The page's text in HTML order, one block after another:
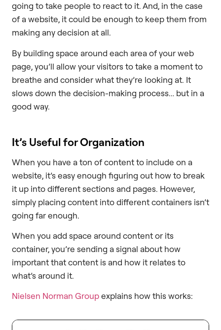
going to take people to react to it. And, in the case
of a website, it could be enough to keep them from
making any decision at all.
By building space around each area of your web
page, you’ll allow your visitors to take a moment to
breathe and consider what they’re looking at. It
slows down the decision-making process… but in a
good way.
It’s Useful for Organization
When you have a ton of content to include on a
website, it’s easy enough figuring out how to break
it up into different sections and pages. However,
simply placing content into different containers isn’t
going far enough.
When you add space around content or its
container, you’re sending a signal about how
important that content is and how it relates to
what’s around it.
Nielsen Norman Groupexplains how this works: